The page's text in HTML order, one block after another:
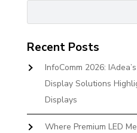
Recent Posts
InfoComm 2026:
Display Solutions
Displays
Where Premium LED